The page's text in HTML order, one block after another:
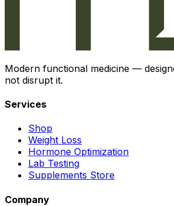
Modern functional medicine —
not disrupt it.
Services
Shop
Weight Loss
Hormone Optimization
Lab Testing
Supplements Store
Company